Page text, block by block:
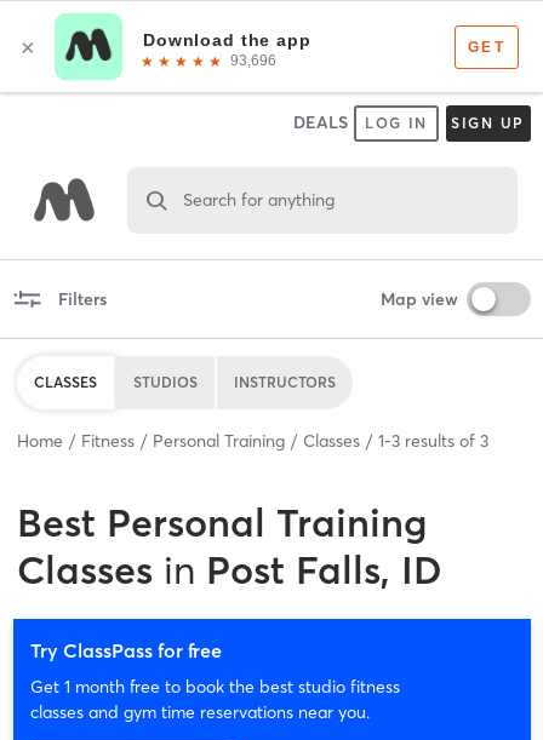
DEALS LOG IN SIGN UP
Search for anything
Filters Map view
CLASSES STUDIOS INSTRUCTORS
Home Fitness Personal Training Classes 1-3 results of 3
Best Personal Training
Classes in Post Falls, ID
Try ClassPass for free
Get 1 month free to book the best studio fitness
classes and gym time reservations near you.